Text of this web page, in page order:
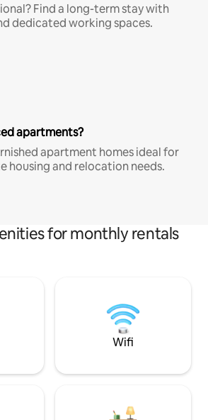
Find a long-term stay with
dedicated working spaces.
apartments?
apartment homes ideal for
housing and relocation needs.
for monthly rentals
Wifi